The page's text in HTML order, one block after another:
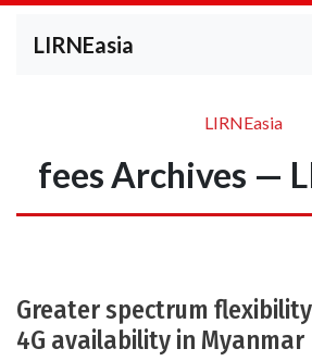
LIRNEasia
LIRNEasia
fees Archives —
Greater spectrum
4G availability in Myanmar